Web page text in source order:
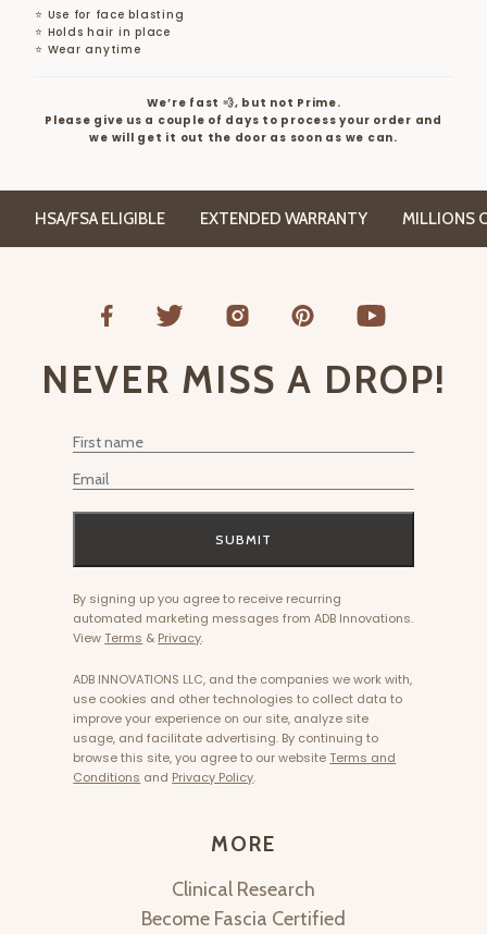
⭐ Use for face blasting
⭐ Holds hair in place
⭐ Wear anytime
We’re fast 💨, but not Prime.
Please give us a couple of days to process your order and
we will get it out the door as soon as we can.
HSA/FSA ELIGIBLE EXTENDED WARRANTY MILLIONS
MORE
Clinical Research
Become Fascia Certified
NEVER MISS A DROP!
First Name
Email
SUBMIT
By signing up you agree to receive recurring
automated marketing messages from ADB Innovations.
View Terms & Privacy.
ADB INNOVATIONS LLC, and the companies we work with,
use cookies and other technologies to collect data to
improve your experience on our site, analyze site
usage, and facilitate advertising. By continuing to
browse this site, you agree to our website Terms and
Conditions and Privacy Policy.